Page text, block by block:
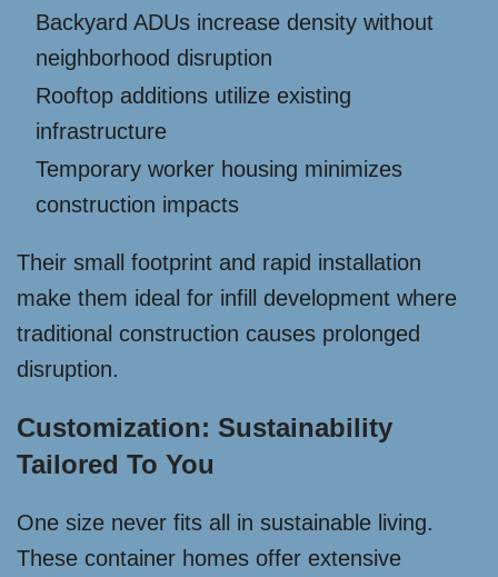
Backyard ADUs increase density without
neighborhood disruption
Rooftop additions utilize existing
infrastructure
Temporary worker housing minimizes
construction impacts
Their small footprint and rapid installation
make them ideal for infill development where
traditional construction causes prolonged
disruption.
Customization: Sustainability
Tailored To You
One size never fits all in sustainable living.
These container homes offer extensive